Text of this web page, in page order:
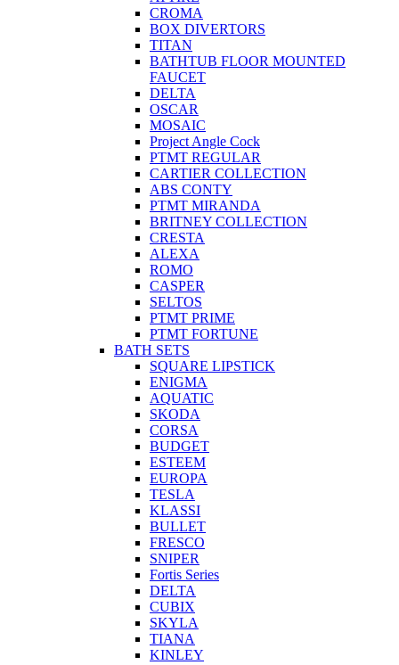
CROMA
BOX DIVERTORS
TITAN
BATHTUB FLOOR MOUNTED
FAUCET
DELTA
OSCAR
MOSAIC
Project Angle Cock
PTMT REGULAR
CARTIER COLLECTION
ABS CONTY
PTMT MIRANDA
BRITNEY COLLECTION
CRESTA
ALEXA
ROMO
CASPER
SELTOS
PTMT PRIME
PTMT FORTUNE
BATH SETS
SQUARE LIPSTICK
ENIGMA
AQUATIC
SKODA
CORSA
BUDGET
ESTEEM
EUROPA
TESLA
KLASSI
BULLET
FRESCO
SNIPER
Fortis Series
DELTA
CUBIX
SKYLA
TIANA
KINLEY